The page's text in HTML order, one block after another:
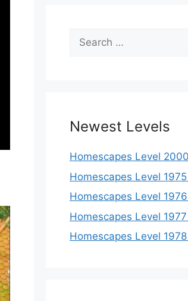
Search
for:
Newest Levels
Homescapes Level
Homescapes Level
Homescapes Level
Homescapes Level
Homescapes Level